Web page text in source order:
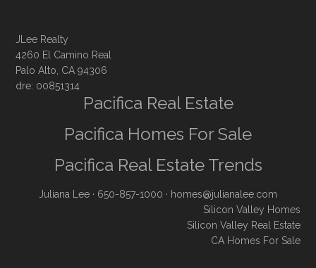
JLee Realty
4260 El Camino Real
Palo Alto, CA 94306
dre: 00851314
Pacifica Real Estate
Pacifica Homes For Sale
Pacifica Real Estate Trends
Juliana Lee · 650-857-1000 · homes@julianalee.com
Silicon Valley Homes
Silicon Valley Real Estate
CA Homes For Sale